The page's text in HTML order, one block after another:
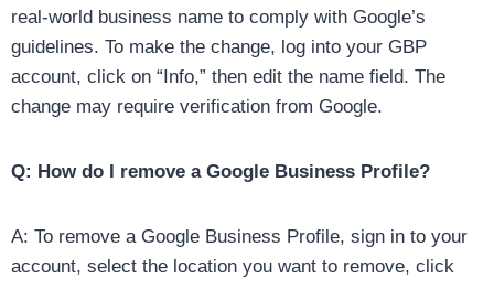
real-world business name to comply with Google’s
guidelines. To make the change, log into your GBP
account, click on “Info,” then edit the name field. The
change may require verification from Google.
Q: How do I remove a Google Business Profile?
A: To remove a Google Business Profile, sign in to your
account, select the location you want to remove, click